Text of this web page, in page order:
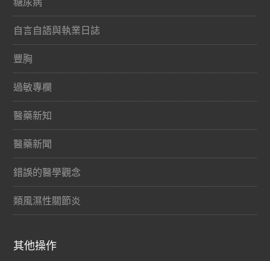
自言自語與執業日誌
豐胸
過敏專欄
醫藥新知
醫藥新聞
錯誤的醫學觀念
類風濕性關節炎
其他操作